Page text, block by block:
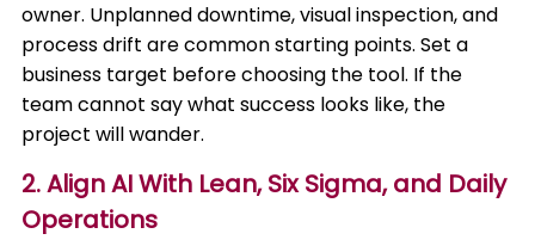
owner. Unplanned downtime, visual inspection, and
process drift are common starting points. Set a
business target before choosing the tool. If the
team cannot say what success looks like, the
project will wander.
2. Align AI With Lean, Six Sigma, and Daily
Operations